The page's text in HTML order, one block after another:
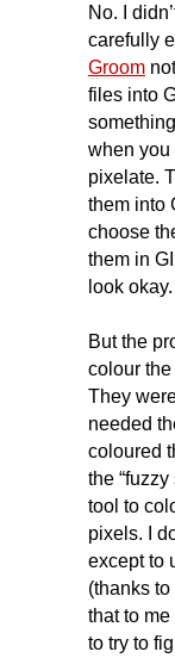
No. I
carefully
Groom
files into
when you
pixelate.
them into
choose
them in
look
But the
colour
They
needed
coloured
the
tool to
pixels. I
except to
(thanks to
that to me
to try to